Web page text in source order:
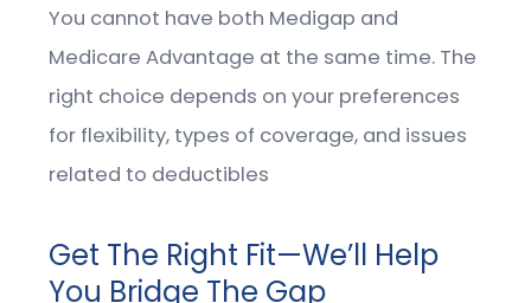
You cannot have both Medigap and
Medicare Advantage at the same time. The
right choice depends on your preferences
for flexibility, types of coverage, and issues
related to deductibles
Get The Right Fit—We’ll Help
You Bridge The Gap